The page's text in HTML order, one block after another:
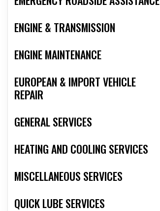
ENGINE & TRANSMISSION
ENGINE MAINTENANCE
EUROPEAN & IMPORT VEHICLE
REPAIR
GENERAL SERVICES
HEATING AND COOLING SERVICES
MISCELLANEOUS SERVICES
QUICK LUBE SERVICES